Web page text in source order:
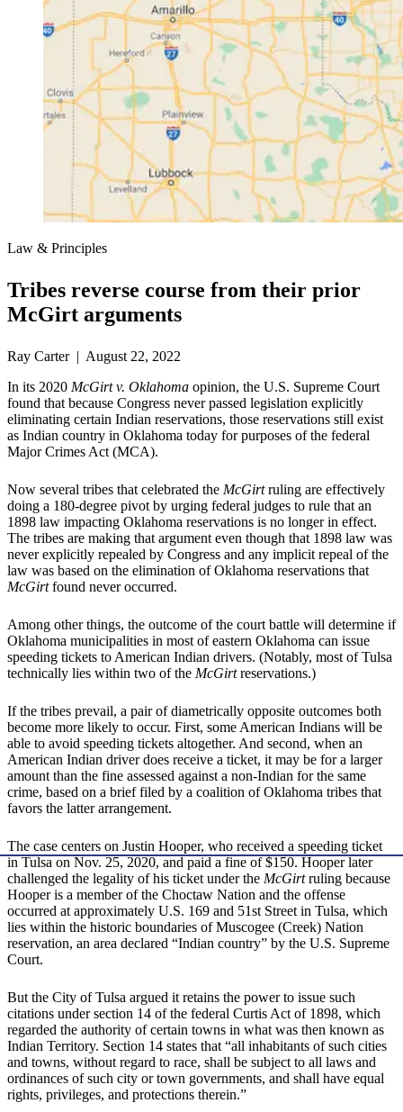
Law & Principles
Tribes reverse course from their prior
McGirt arguments
Ray Carter | August 22, 2022
In its 2020 McGirt v. Oklahoma opinion, the U.S. Supreme Court
found that because Congress never passed legislation explicitly
eliminating certain Indian reservations, those reservations still exist
as Indian country in Oklahoma today for purposes of the federal
Major Crimes Act (MCA).
Now several tribes that celebrated the McGirtruling are effectively
doing a 180-degree pivot by urging federal judges to rule that an
1898 law impacting Oklahoma reservations is no longer in effect.
The tribes are making that argument even though that 1898 law was
never explicitly repealed by Congress and any implicit repeal of the
law was based on the elimination of Oklahoma reservations that
McGirtfound never occurred.
Among other things, the outcome of the court battle will determine if
Oklahoma municipalities in most of eastern Oklahoma can issue
speeding tickets to American Indian drivers. (Notably, most of Tulsa
technically lies within two of the McGirtreservations.)
If the tribes prevail, a pair of diametrically opposite outcomes both
become more likely to occur. First, some American Indians will be
able to avoid speeding tickets altogether. And second, when an
American Indian driver does receive a ticket, it may be for a larger
amount than the fine assessed against a non-Indian for the same
crime, based on a brief filed by a coalition of Oklahoma tribes that
favors the latter arrangement.
The case centers on Justin Hooper, who received a speeding ticket
in Tulsa on Nov. 25, 2020, and paid a fine of $150. Hooper later
challenged the legality of his ticket under the McGirtruling because
Hooper is a member of the Choctaw Nation and the offense
occurred at approximately U.S. 169 and 51st Street in Tulsa, which
lies within the historic boundaries of Muscogee (Creek) Nation
reservation, an area declared “Indian country” by the U.S. Supreme
Court.
But the City of Tulsa argued it retains the power to issue such
citations under section 14 of the federal Curtis Act of 1898, which
regarded the authority of certain towns in what was then known as
Indian Territory. Section 14 states that “all inhabitants of such cities
and towns, without regard to race, shall be subject to all laws and
ordinances of such city or town governments, and shall have equal
rights, privileges, and protections therein.”